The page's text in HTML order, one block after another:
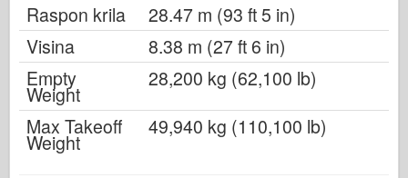
Raspon krila
28.47 m (93 ft 5 in)
Visina
8.38 m (27 ft 6 in)
Empty
Weight
28,200 kg (62,100 lb)
Max Takeoff
Weight
49,940 kg (110,100 lb)